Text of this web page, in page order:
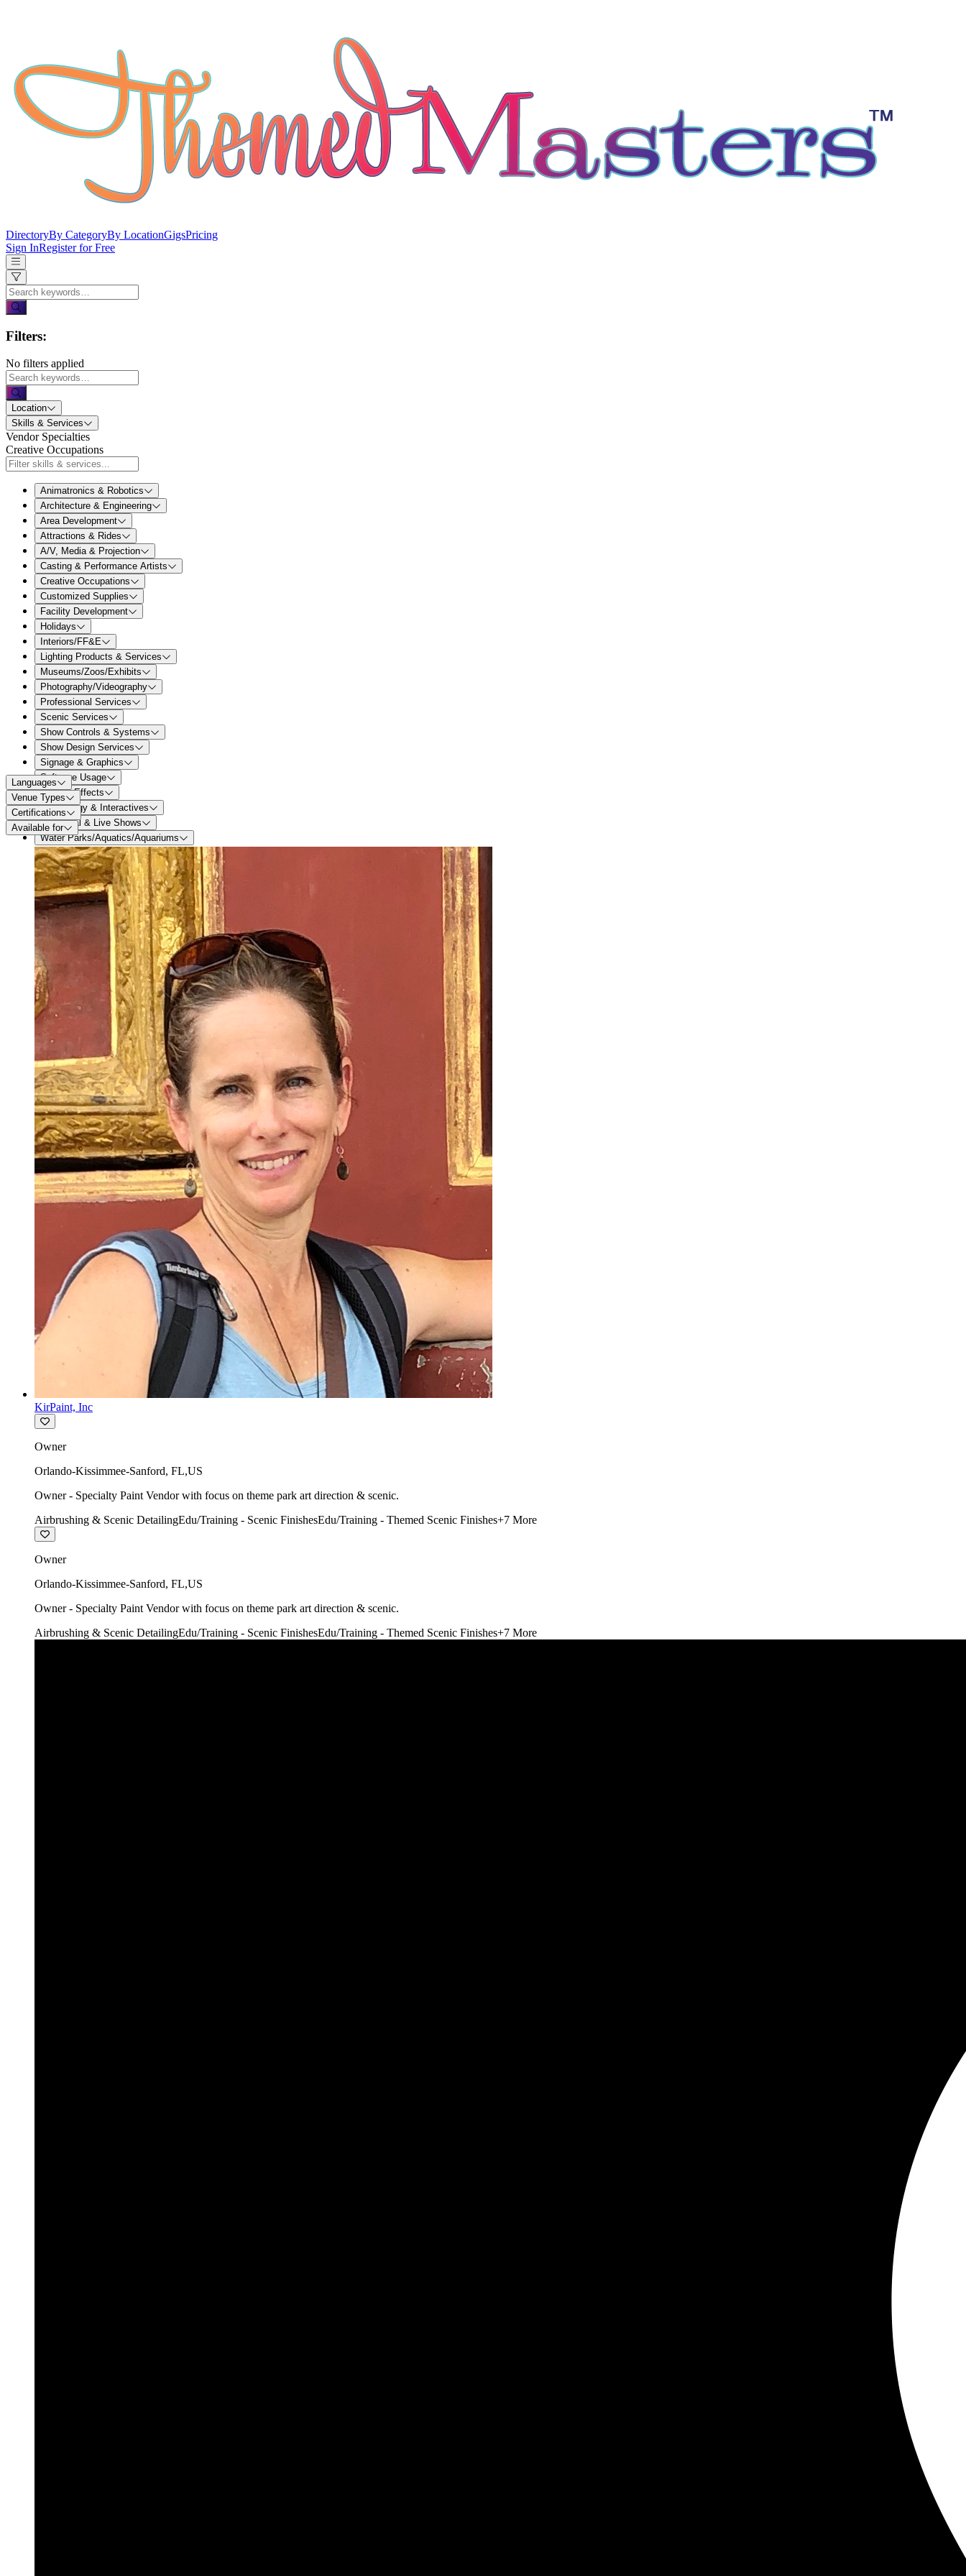
DirectoryBy CategoryBy LocationGigsPricing
Sign InRegister for Free
Filters:
No filters applied
Location
Skills & Services
Vendor Specialties
Creative Occupations
Animatronics & Robotics
Architecture & Engineering
Area Development
Attractions & Rides
A/V, Media & Projection
Casting & Performance Artists
Creative Occupations
Customized Supplies
Facility Development
Holidays
Interiors/FF&E
Lighting Products & Services
Museums/Zoos/Exhibits
Photography/Videography
Professional Services
Scenic Services
Show Controls & Systems
Show Design Services
Signage & Graphics
Software Usage
Special Effects
Technology & Interactives
Theatrical & Live Shows
Water Parks/Aquatics/Aquariums
Languages
Venue Types
Certifications
Available for
KirPaint, Inc
Owner
Orlando-Kissimmee-Sanford, FL,US
Owner - Specialty Paint Vendor with focus on theme park art direction & scenic.
Airbrushing & Scenic DetailingEdu/Training - Scenic FinishesEdu/Training - Themed Scenic Finishes+7 More
Owner
Orlando-Kissimmee-Sanford, FL,US
Owner - Specialty Paint Vendor with focus on theme park art direction & scenic.
Airbrushing & Scenic DetailingEdu/Training - Scenic FinishesEdu/Training - Themed Scenic Finishes+7 More